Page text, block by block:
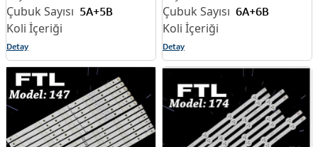
5A+5B
Detay
6A+6B
Detay